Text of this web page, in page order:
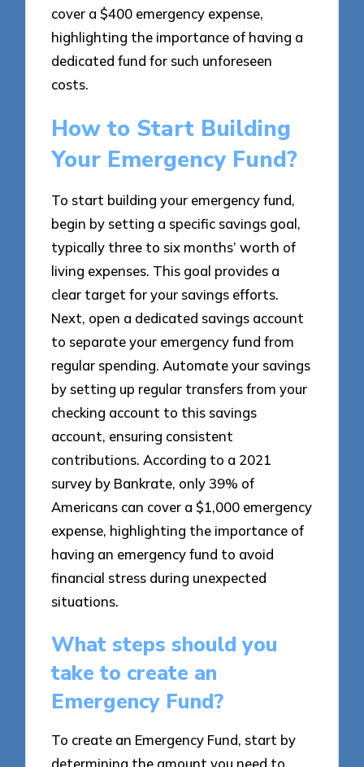
cover a $400 emergency expense,
highlighting the importance of having a
dedicated fund for such unforeseen
costs.
How to Start Building
Your Emergency Fund?
To start building your emergency fund,
begin by setting a specific savings goal,
typically three to six months’ worth of
living expenses. This goal provides a
clear target for your savings efforts.
Next, open a dedicated savings account
to separate your emergency fund from
regular spending. Automate your savings
by setting up regular transfers from your
checking account to this savings
account, ensuring consistent
contributions. According to a 2021
survey by Bankrate, only 39% of
Americans can cover a $1,000 emergency
expense, highlighting the importance of
having an emergency fund to avoid
financial stress during unexpected
situations.
What steps should you
take to create an
Emergency Fund?
To create an Emergency Fund, start by
determining the amount you need to